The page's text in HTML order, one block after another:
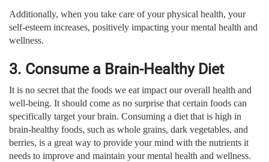
Additionally, when you take care of your physical health, your
self-esteem increases, positively impacting your mental health and
wellness.
3. Consume a Brain-Healthy Diet
It is no secret that the foods we eat impact our overall health and
well-being. It should come as no surprise that certain foods can
specifically target your brain. Consuming a diet that is high in
brain-healthy foods, such as whole grains, dark vegetables, and
berries, is a great way to provide your mind with the nutrients it
needs to improve and maintain your mental health and wellness.